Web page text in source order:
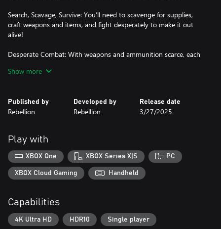
Search, Scavage, Survive: You’ll need to scavenge for supplies,
craft weapons and items, and fight desperately to make it out
alive!
Desperate Combat: With weapons and ammunition scarce, each
vicious hand-to-hand combat. Manage your heart rate to hold a
Green and Unpleasant Land: The picturesque British countryside,
caves, nuclear bunkers and more as you explore this dense,
foreboding world.
Reimagining Windscale: A fictional reimagining of a real-world
event, Atomfall draws from science fiction, folk horror, and Cold
completely alien.
Show more
Published by
Rebellion
Developed by
Rebellion
Release date
3/27/2025
Play with
XBOX One XBOX Series X|S PC
XBOX Cloud Gaming Handheld
Capabilities
4K Ultra HD HDR10 Single player